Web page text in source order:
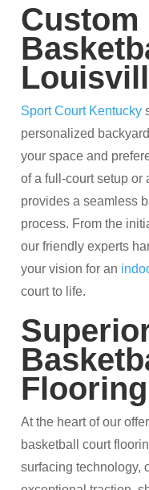
Custom
Sport Court Kentucky
personalized
your space and
of a full-court setup or
provides a seamless
process. From the
our friendly experts
your vision for an
court to life.​
Flooring
At the heart of our
basketball court
surfacing technology,